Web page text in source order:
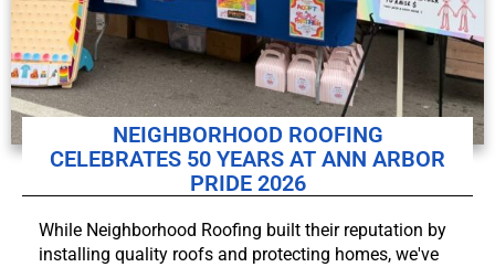
NEIGHBORHOOD ROOFING
CELEBRATES 50 YEARS AT ANN ARBOR
PRIDE 2026
While Neighborhood Roofing built their reputation by
installing quality roofs and protecting homes, we've